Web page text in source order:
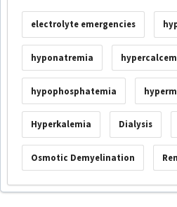
electrolyte emergencies
hyponatremia
hypophosphatemia
Hyperkalemia Dialysis
Osmotic Demyelination